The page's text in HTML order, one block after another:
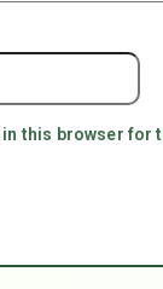
this browser for